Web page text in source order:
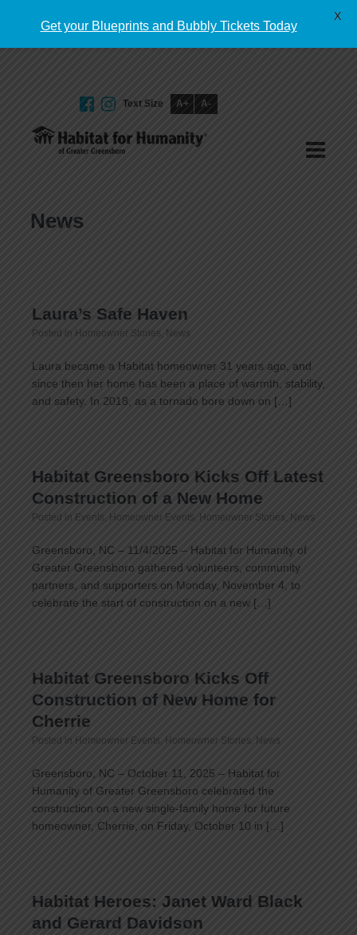
Text Size A+ A-
News
Laura’s Safe Haven
Posted in Homeowner Stories , News
Laura became a Habitat homeowner 31 years ago, and
since then her home has been a place of warmth, stability,
and safety. In 2018, as a tornado bore down on […]
Habitat Greensboro Kicks Off Latest
Construction of a New Home
Posted in Events , Homeowner Events, Homeowner Stories, News
Greensboro, NC – 11/4/2025 – Habitat for Humanity of
Greater Greensboro gathered volunteers, community
partners, and supporters on Monday, November 4, to
celebrate the start of construction on a new […]
Habitat Greensboro Kicks Off
Construction of New Home for
Cherrie
Posted in Homeowner Events , Homeowner Stories News
Greensboro, NC – October 11, 2025 – Habitat for
Humanity of Greater Greensboro celebrated the
construction on a new single-family home for future
homeowner, Cherrie, on Friday, October 10 in […]
Habitat Heroes: Janet Ward Black
and Gerard Davidson
Get your Blueprints and Bubbly Tickets Today
X